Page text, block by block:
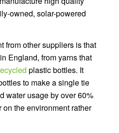
owned, solar-powered
from other suppliers is that
England, from yarns that
plastic bottles. It
to make a single tie
water usage by over 60%
the environment rather